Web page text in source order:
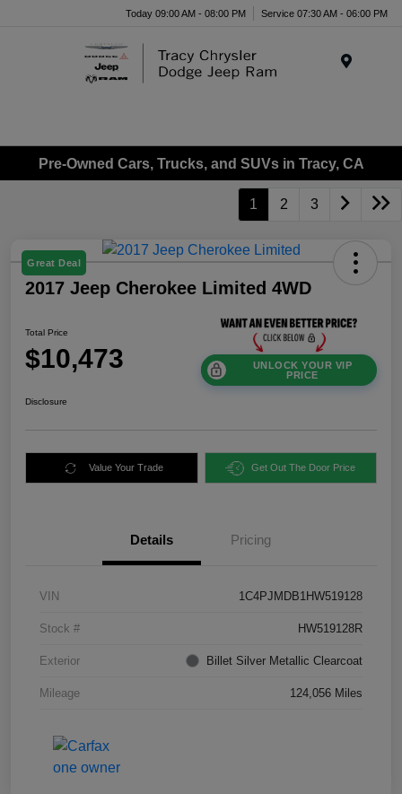
Today 09:00 AM - 08:00 PM Service 07:30 AM - 06:00 PM
Pre-Owned Cars, Trucks, and SUVs in Tracy, CA
1 2 3
Great Deal
2017 Jeep Cherokee Limited 4WD
Total Price
$10,473
UNLOCK YOUR VIP
PRICE
Disclosure
Value Your Trade Get Out The Door Price
Details Pricing
VIN 1C4PJMDB1HW519128
Stock # HW519128R
Exterior Billet Silver Metallic Clearcoat
Mileage 124,056 Miles